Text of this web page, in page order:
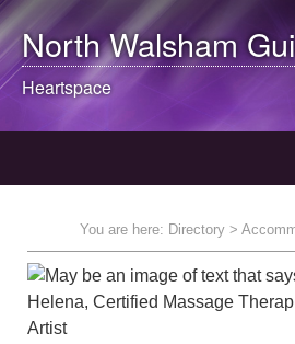
North Walsham
Heartspace
You are here: Directory >
Helena, Certified Massage
Artist